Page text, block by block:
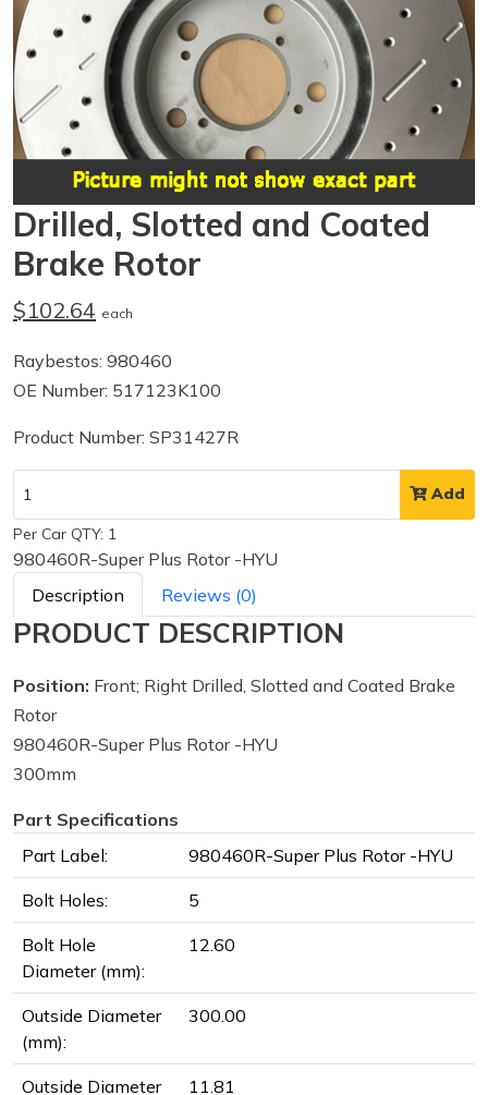
Drilled, Slotted and Coated
Brake Rotor
$102.64 each
Raybestos: 980460
OE Number: 517123K100
Product Number: SP31427R
Add
Per Car QTY: 1
980460R-Super Plus Rotor -HYU
Description
Reviews (0)
PRODUCT DESCRIPTION
Position: Front; Right Drilled, Slotted and Coated Brake
Rotor
980460R-Super Plus Rotor -HYU
300mm
Part Specifications
Part Label:
980460R-Super Plus Rotor -HYU
Bolt Holes: 5
Bolt Hole
Diameter (mm):
12.60
Outside Diameter
(mm):
300.00
Outside Diameter 11.81